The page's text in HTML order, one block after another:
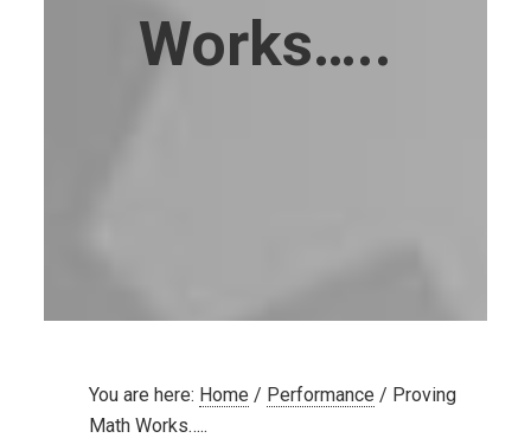
Works…..
You are here: Home / Performance / Proving
Math Works…..